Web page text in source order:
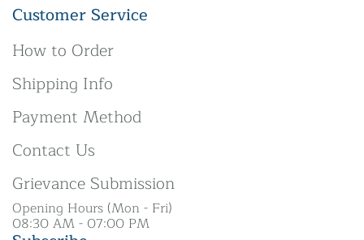
Customer Service
How to Order
Shipping Info
Payment Method
Contact Us
Grievance Submission
Opening Hours (Mon - Fri)
08:30 AM - 07:00 PM